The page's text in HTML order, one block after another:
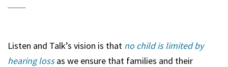
Listen and Talk’s vision is that no child is limited by
hearing lossas we ensure that families and their